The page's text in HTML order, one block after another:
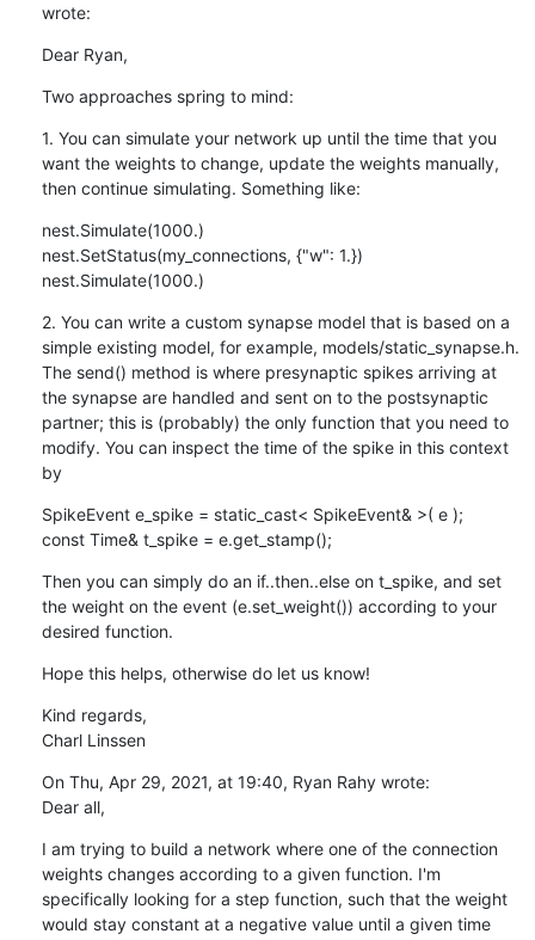
wrote:
Dear Ryan,
Two approaches spring to mind:
1. You can simulate your network up until the time that you
want the weights to change, update the weights manually,
then continue simulating. Something like:
nest.Simulate(1000.)
nest.SetStatus(my_connections, {"w": 1.})
nest.Simulate(1000.)
2. You can write a custom synapse model that is based on a
simple existing model, for example, models/static_synapse.h.
The send() method is where presynaptic spikes arriving at
the synapse are handled and sent on to the postsynaptic
partner; this is (probably) the only function that you need to
modify. You can inspect the time of the spike in this context
by
SpikeEvent e_spike = static_cast< SpikeEvent& >( e );
const Time& t_spike = e.get_stamp();
Then you can simply do an if..then..else on t_spike, and set
the weight on the event (e.set_weight()) according to your
desired function.
Hope this helps, otherwise do let us know!
Kind regards,
Charl Linssen
On Thu, Apr 29, 2021, at 19:40, Ryan Rahy wrote:
Dear all,
I am trying to build a network where one of the connection
weights changes according to a given function. I'm
specifically looking for a step function, such that the weight
would stay constant at a negative value until a given time